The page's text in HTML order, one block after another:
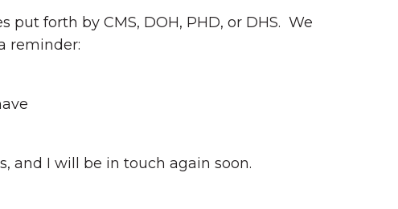
forth by CMS, DOH, PHD, or DHS. We
reminder:
and I will be in touch again soon.